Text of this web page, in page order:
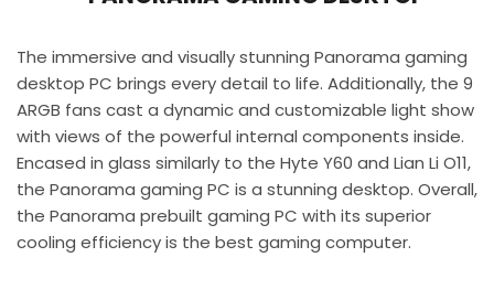
The immersive and visually stunning Panorama gaming
desktop PC brings every detail to life. Additionally, the 9
ARGB fans cast a dynamic and customizable light show
with views of the powerful internal components inside.
Encased in glass similarly to the Hyte Y60 and Lian Li O11,
the Panorama gaming PC is a stunning desktop. Overall,
the Panorama prebuilt gaming PC with its superior
cooling efficiency is the best gaming computer.